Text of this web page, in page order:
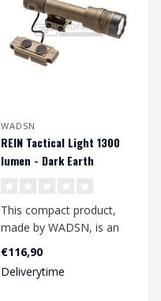
WADSN
REIN Tactical Light 1300
lumen - Dark Earth
This compact product,
made by WADSN, is an
accessory for yo..
€116,90
Deliverytime